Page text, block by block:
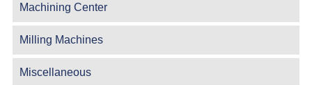
Machining Center
Milling Machines
Miscellaneous